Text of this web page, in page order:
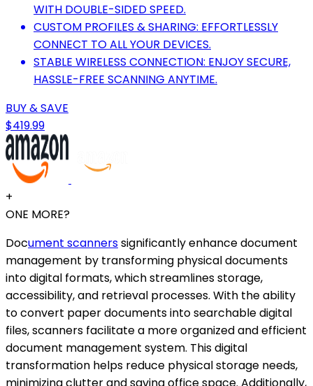
WITH DOUBLE-SIDED SPEED.
CUSTOM PROFILES & SHARING: EFFORTLESSLY
CONNECT TO ALL YOUR DEVICES.
STABLE WIRELESS CONNECTION: ENJOY SECURE,
HASSLE-FREE SCANNING ANYTIME.
BUY & SAVE
$419.99
+
ONE MORE?
Document scannerssignificantly enhance document
management by transforming physical documents
into digital formats, which streamlines storage,
accessibility, and retrieval processes. With the ability
to convert paper documents into searchable digital
files, scanners facilitate a more organized and efficient
document management system. This digital
transformation helps reduce physical storage needs,
minimizing clutter and saving office space. Additionally,